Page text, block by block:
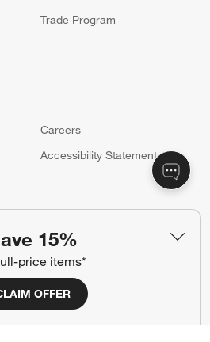
15%
price items*
OFFER
Trade Program
Careers
(Opens in new window)
Accessibility Statement
window)window)